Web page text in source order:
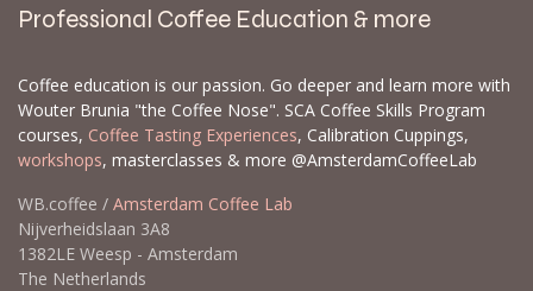
Professional Coffee Education & more
Coffee education is our passion. Go deeper and learn more with
Wouter Brunia "the Coffee Nose". SCA Coffee Skills Program
courses, Coffee Tasting Experiences, Calibration Cuppings,
workshops, masterclasses & more @AmsterdamCoffeeLab
WB.coffee / Amsterdam Coffee Lab
Nijverheidslaan 3A8
1382LE Weesp - Amsterdam
The Netherlands